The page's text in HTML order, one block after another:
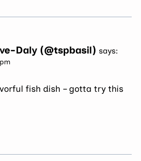
Daly (@tspbasil) says:
fish dish – gotta try this